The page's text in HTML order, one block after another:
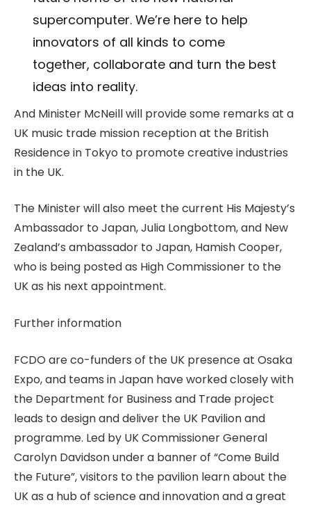
supercomputer. We’re here to help
innovators of all kinds to come
together, collaborate and turn the best
ideas into reality.
And Minister McNeill will provide some remarks at a
UK music trade mission reception at the British
Residence in Tokyo to promote creative industries
in the UK.
The Minister will also meet the current His Majesty’s
Ambassador to Japan, Julia Longbottom, and New
Zealand’s ambassador to Japan, Hamish Cooper,
who is being posted as High Commissioner to the
UK as his next appointment.
Further information
FCDO are co-funders of the UK presence at Osaka
Expo, and teams in Japan have worked closely with
the Department for Business and Trade project
leads to design and deliver the UK Pavilion and
programme. Led by UK Commissioner General
Carolyn Davidson under a banner of “Come Build
the Future”, visitors to the pavilion learn about the
UK as a hub of science and innovation and a great